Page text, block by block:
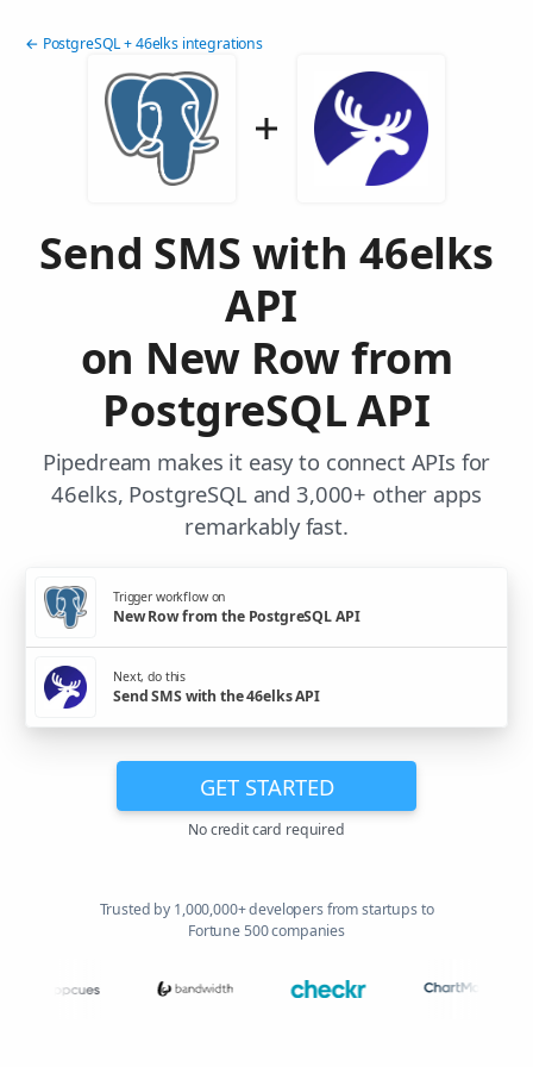
← PostgreSQL + 46elks integrations
Send SMS with 46elks
API
on New Row from
PostgreSQL API
Pipedream makes it easy to connect APIs for
46elks, PostgreSQL and 3,000+ other apps
remarkably fast.
Trigger workflow on
New Row from the PostgreSQL API
Next, do this
Send SMS with the 46elks API
GET STARTED
No credit card required
Trusted by 1,000,000+ developers from startups to
Fortune 500 companies